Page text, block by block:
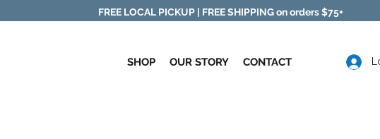
FREE LOCAL PICKUP | FREE SHIPPING on orders $75+
SHOP OUR STORY CONTACT